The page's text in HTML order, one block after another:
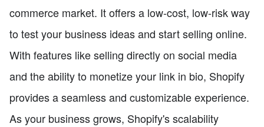
commerce market. It offers a low-cost, low-risk way
to test your business ideas and start selling online.
With features like selling directly on social media
and the ability to monetize your link in bio, Shopify
provides a seamless and customizable experience.
As your business grows, Shopify's scalability